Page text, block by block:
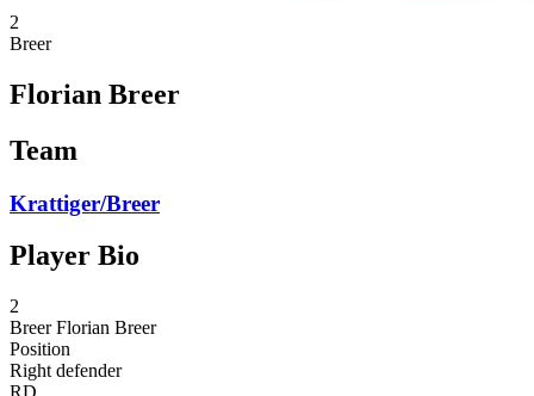
2
Breer
Florian Breer
Team
Krattiger/Breer
Player Bio
2
Breer Florian Breer
Position
Right defender